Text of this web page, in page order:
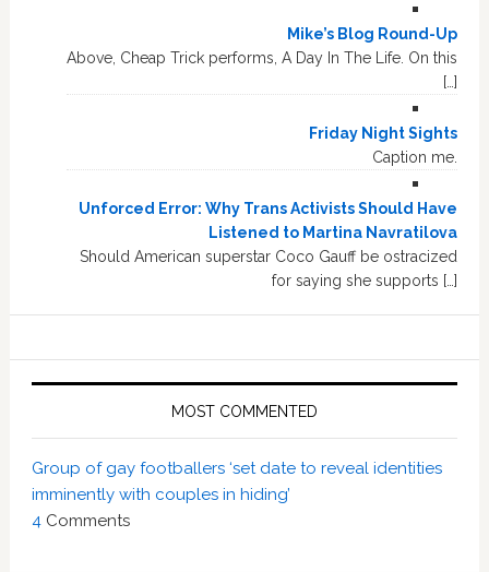
Mike’s Blog Round-Up
Above, Cheap Trick performs, A Day In The Life. On this
[…]
Friday Night Sights
Caption me.
Unforced Error: Why Trans Activists Should Have
Listened to Martina Navratilova
Should American superstar Coco Gauff be ostracized
for saying she supports […]
MOST COMMENTED
Group of gay footballers ‘set date to reveal identities
imminently with couples in hiding’
4Comments